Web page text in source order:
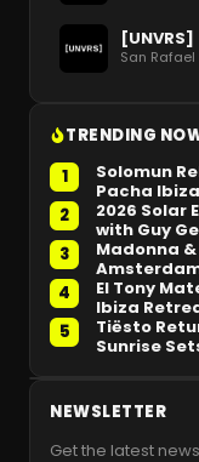
[UNVRS]
San Rafael
TRENDING
1
Solomun
Pacha
2
2026 Solar
with Guy
3
Madonna
4
El Tony
Ibiza
5
Tiësto
Sunrise
NEWSLETTER
Get the latest